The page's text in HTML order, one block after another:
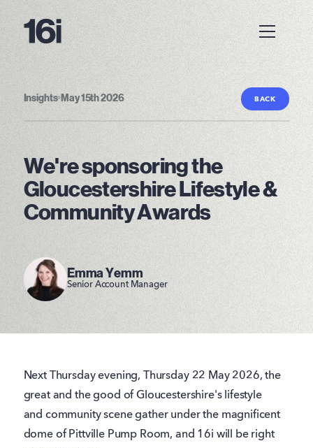
Insights• May 15th 2026 BACK
We're sponsoring the
Gloucestershire Lifestyle &
Community Awards
Emma Yemm
Senior Account Manager
Next Thursday evening, Thursday 22 May 2026, the
great and the good of Gloucestershire's lifestyle
and community scene gather under the magnificent
dome of Pittville Pump Room, and 16i will be right